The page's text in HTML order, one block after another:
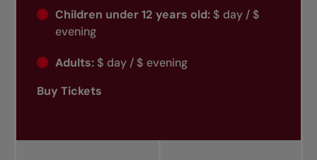
Children under 12 years old:$ day / $
evening
Adults:$ day / $ evening
Buy Tickets